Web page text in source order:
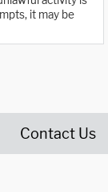
it may be
Contact Us